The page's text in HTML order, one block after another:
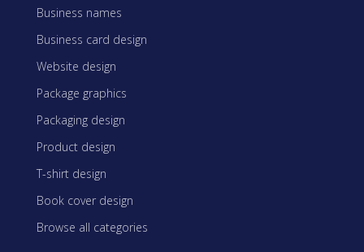
Business names
Business card design
Website design
Package graphics
Packaging design
Product design
T-shirt design
Book cover design
Browse all categories